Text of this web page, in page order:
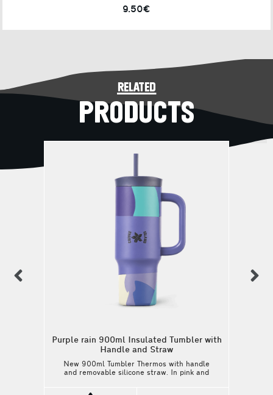
9.50€
related
PRODUCTS
Purple rain 900ml Insulated Tumbler with
Handle and Straw
New 900ml Tumbler Thermos with handle
and removable silicone straw. In pink and